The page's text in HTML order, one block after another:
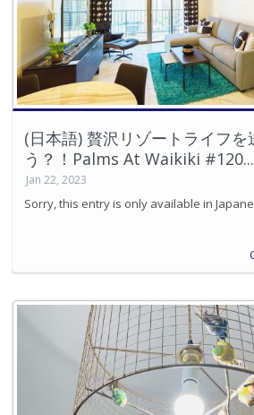
(日本語) 贅沢リゾートライフを
う？！Palms At Waikiki #120...
Jan 22, 2023
Sorry, this entry is only available in